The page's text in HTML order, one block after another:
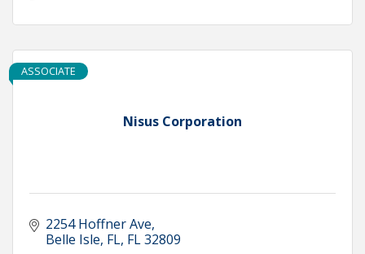
Nisus Corporation
ASSOCIATE
2254 Hoffner Ave
Belle Isle, FL FL32809